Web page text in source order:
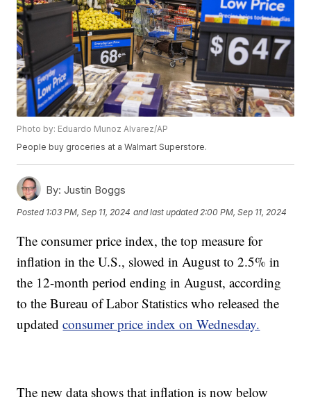
Photo by: Eduardo Munoz Alvarez/AP
People buy groceries at a Walmart Superstore.
By: Justin Boggs
Posted 1:03 PM, Sep 11, 2024 and last updated 2:00 PM, Sep 11, 2024
The consumer price index, the top measure for
inflation in the U.S., slowed in August to 2.5% in
the 12-month period ending in August, according
to the Bureau of Labor Statistics who released the
updatedconsumer price index on Wednesday.
The new data shows that inflation is now below